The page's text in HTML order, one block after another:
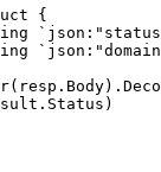
{